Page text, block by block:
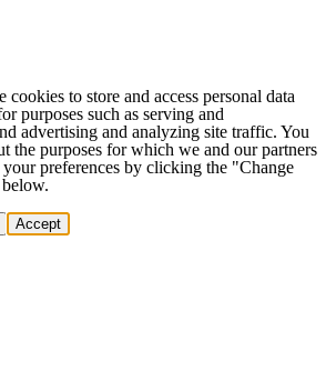
cookies to store and access personal data
purposes such as serving and
advertising and analyzing site traffic. You
the purposes for which we and our partners
your preferences by clicking the "Change
Accept